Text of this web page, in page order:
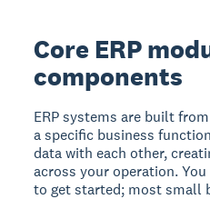
Core ERP
components
ERP systems are built
a specific business
data with each other,
across your operation.
to get started; most small